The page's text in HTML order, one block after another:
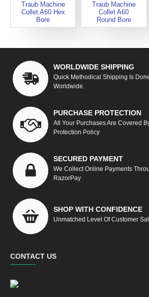
Traub Machine
Collet A60 Hex
Bore
Traub Machine
Collet A60
Round Bore
WORLDWIDE SHIPPING
Quick Methodical Shipping Is
Worldwide.
PURCHASE PROTECTION
All Your Purchases Are Covered
Protection Policy
SECURED PAYMENT
We Collect Online Payments
RazorPay
SHOP WITH CONFIDENCE
Unmatched Level Of Customer
CONTACT US